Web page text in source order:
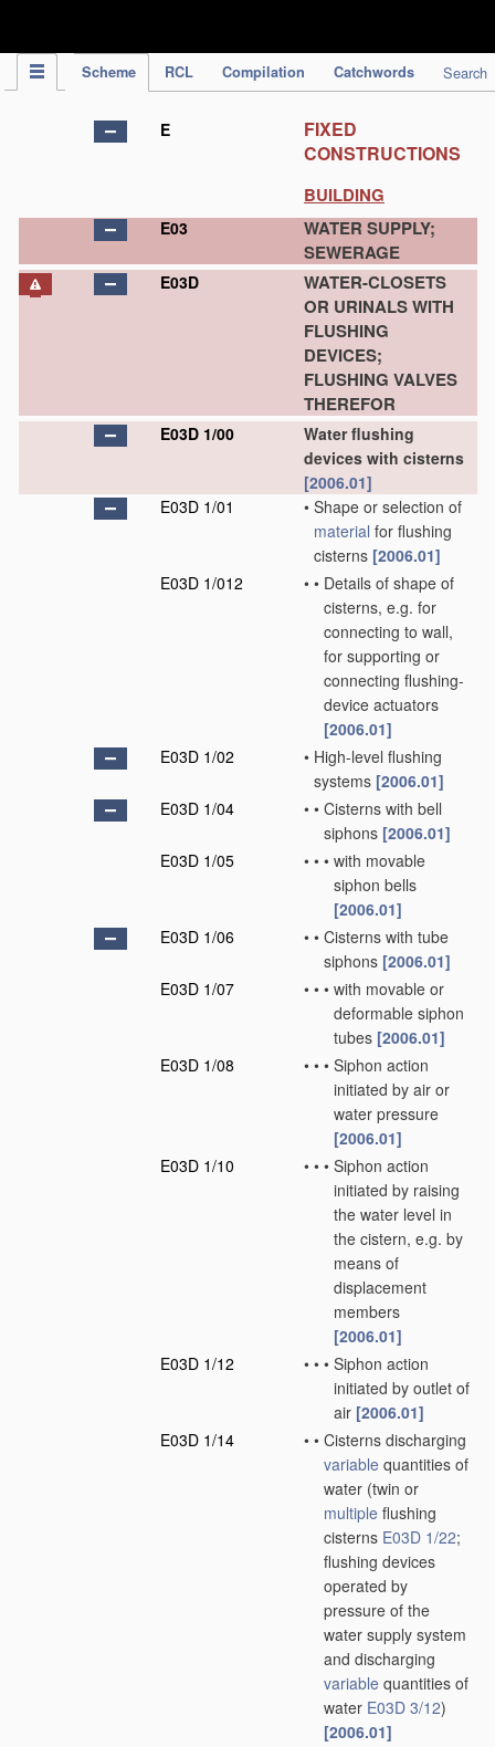
Scheme RCL Compilation Catchwords Search
E
FIXED
CONSTRUCTIONS
BUILDING
E03
WATER SUPPLY;
SEWERAGE
E03D
WATER-CLOSETS
OR URINALS WITH
FLUSHING
DEVICES;
FLUSHING VALVES
THEREFOR
E03D 1/00
Water flushing
devices with cisterns
[2006.01]
E03D 1/01
• Shape or selection of
material for flushing
cisterns [2006.01]
E03D 1/012
• • Details of shape of
cisterns, e.g. for
connecting to wall,
for supporting or
connecting flushing-
device actuators
[2006.01]
E03D 1/02
• High-level flushing
systems [2006.01]
E03D 1/04
• • Cisterns with bell
siphons [2006.01]
E03D 1/05
• • • with movable
siphon bells
[2006.01]
E03D 1/06
• • Cisterns with tube
siphons [2006.01]
E03D 1/07
• • • with movable or
deformable siphon
tubes [2006.01]
E03D 1/08
• • • Siphon action
initiated by air or
water pressure
[2006.01]
E03D 1/10
• • • Siphon action
initiated by raising
the water level in
the cistern, e.g. by
means of
displacement
members
[2006.01]
E03D 1/12
• • • Siphon action
initiated by outlet of
air [2006.01]
E03D 1/14
• • Cisterns discharging
variable quantities of
water (twin or
multiple flushing
cisterns E03D 1/22;
flushing devices
operated by
pressure of the
water supply system
and discharging
variable quantities of
water E03D 3/12)
[2006.01]